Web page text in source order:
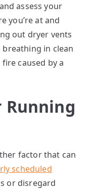
assess your
you’re at and
out dryer vents
in clean
caused by a
Running
factor that can
scheduled
or disregard